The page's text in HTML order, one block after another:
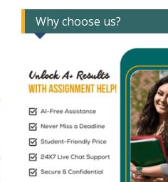
Why choose us?